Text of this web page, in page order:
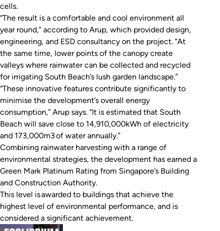
cells.
“The result is a comfortable and cool environment all
year round,” according to Arup, which provided design,
engineering, and ESD consultancy on the project. “At
the same time, lower points of the canopy create
valleys where rainwater can be collected and recycled
for irrigating South Beach’s lush garden landscape.”
“These innovative features contribute significantly to
minimise the development’s overall energy
consumption,” Arup says. “It is estimated that South
Beach will save close to 14,910,000kWh of electricity
and 173,000m3 of water annually.”
Combining rainwater harvesting with a range of
environmental strategies, the development has earned a
Green Mark Platinum Rating from Singapore’s Building
and Construction Authority.
This level is awarded to buildings that achieve the
highest level of environmental performance, and is
considered a significant achievement.